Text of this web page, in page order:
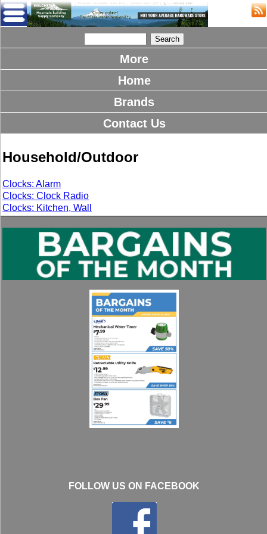
More
Home
Brands
Contact Us
Household/Outdoor
Clocks: Alarm
Clocks: Clock Radio
Clocks: Kitchen, Wall
FOLLOW US ON FACEBOOK